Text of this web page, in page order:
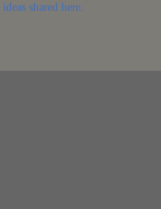
shared here.